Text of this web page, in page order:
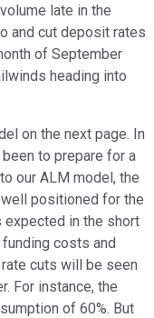
late in the
and cut deposit rates
of September
heading into
on the next page. In
to prepare for a
our ALM model, the
positioned for the
expected in the short
costs and
cuts will be seen
For instance, the
of 60%. But